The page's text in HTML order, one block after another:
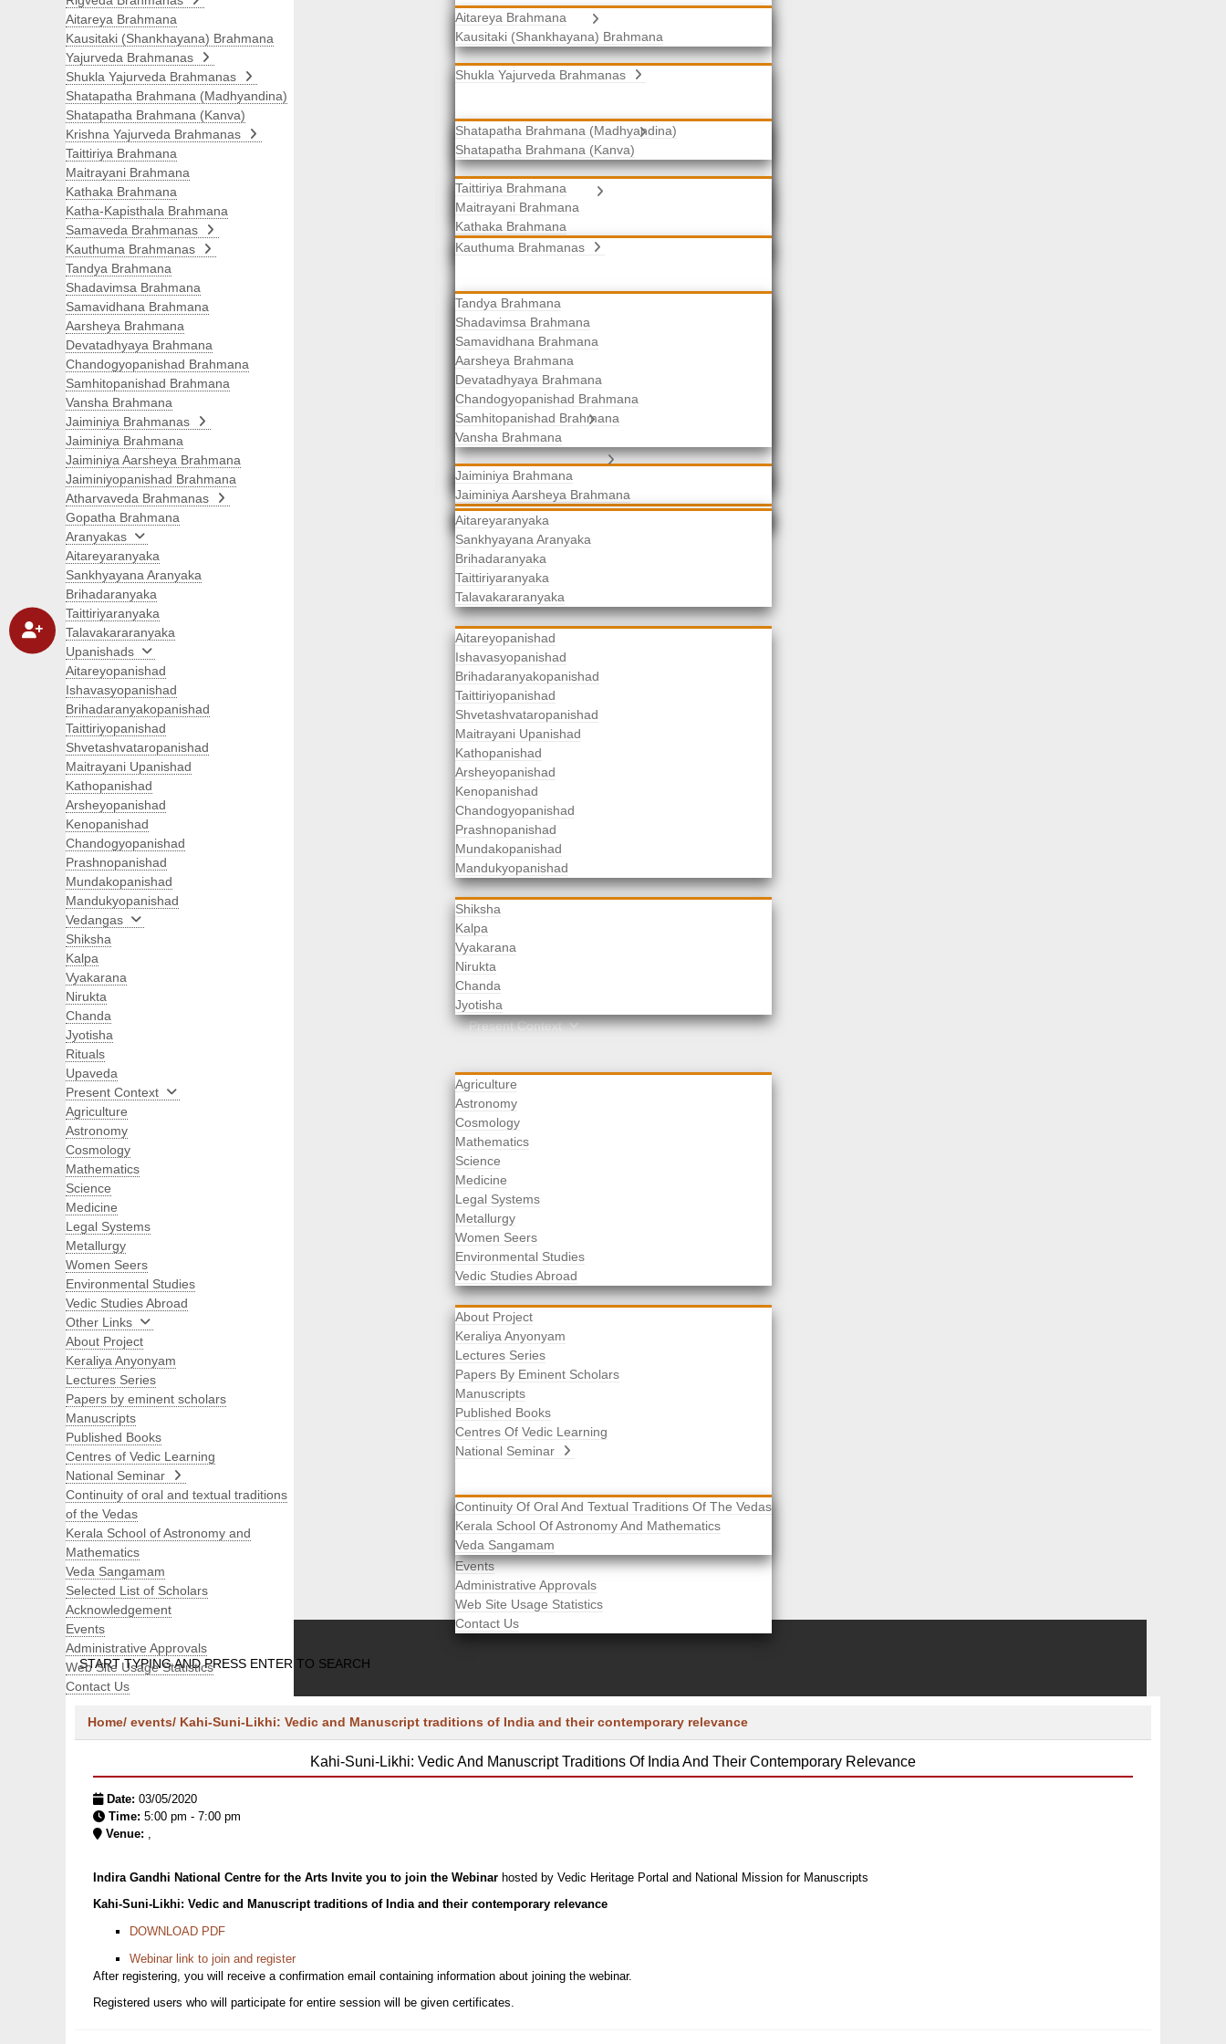
Aitareya Brahmana
Kausitaki (Shankhayana) Brahmana
Yajurveda Brahmanas
Shukla Yajurveda Brahmanas
Shatapatha Brahmana (Madhyandina)
Shatapatha Brahmana (Kanva)
Krishna Yajurveda Brahmanas
Taittiriya Brahmana
Maitrayani Brahmana
Kathaka Brahmana
Katha-Kapisthala Brahmana
Samaveda Brahmanas
Kauthuma Brahmanas
Tandya Brahmana
Shadavimsa Brahmana
Samavidhana Brahmana
Aarsheya Brahmana
Devatadhyaya Brahmana
Chandogyopanishad Brahmana
Samhitopanishad Brahmana
Vansha Brahmana
Jaiminiya Brahmanas
Jaiminiya Brahmana
Jaiminiya Aarsheya Brahmana
Jaiminiyopanishad Brahmana
Atharvaveda Brahmanas
Gopatha Brahmana
Aranyakas
Aitareyaranyaka
Sankhyayana Aranyaka
Brihadaranyaka
Taittiriyaranyaka
Talavakararanyaka
Upanishads
Aitareyopanishad
Ishavasyopanishad
Brihadaranyakopanishad
Taittiriyopanishad
Shvetashvataropanishad
Maitrayani Upanishad
Kathopanishad
Arsheyopanishad
Kenopanishad
Chandogyopanishad
Prashnopanishad
Mundakopanishad
Mandukyopanishad
Vedangas
Shiksha
Kalpa
Vyakarana
Nirukta
Chanda
Jyotisha
Rituals
Upaveda
Present Context
Agriculture
Astronomy
Cosmology
Mathematics
Science
Medicine
Legal Systems
Metallurgy
Women Seers
Environmental Studies
Vedic Studies Abroad
Other Links
About Project
Keraliya Anyonyam
Lectures Series
Papers By Eminent Scholars
Manuscripts
Published Books
Centres Of Vedic Learning
National Seminar
Continuity Of Oral And Textual Traditions Of The Vedas
Kerala School Of Astronomy And Mathematics
Veda Sangamam
Selected List Of Scholars
Acknowledgement
Events
Administrative Approvals
Web Site Usage Statistics
Contact Us
Search
START TYPING AND PRESS ENTER TO SEARCH
Aitareya Brahmana
Kausitaki (Shankhayana) Brahmana
Yajurveda Brahmanas
Shukla Yajurveda Brahmanas
Shatapatha Brahmana (Madhyandina)
Shatapatha Brahmana (Kanva)
Krishna Yajurveda Brahmanas
Taittiriya Brahmana
Maitrayani Brahmana
Kathaka Brahmana
Katha-Kapisthala Brahmana
Samaveda Brahmanas
Kauthuma Brahmanas
Tandya Brahmana
Shadavimsa Brahmana
Samavidhana Brahmana
Aarsheya Brahmana
Devatadhyaya Brahmana
Chandogyopanishad Brahmana
Samhitopanishad Brahmana
Vansha Brahmana
Jaiminiya Brahmanas
Jaiminiya Brahmana
Jaiminiya Aarsheya Brahmana
Jaiminiyopanishad Brahmana
Atharvaveda Brahmanas
Gopatha Brahmana
Aranyakas
Aitareyaranyaka
Sankhyayana Aranyaka
Brihadaranyaka
Taittiriyaranyaka
Talavakararanyaka
Upanishads
Aitareyopanishad
Ishavasyopanishad
Brihadaranyakopanishad
Taittiriyopanishad
Shvetashvataropanishad
Maitrayani Upanishad
Kathopanishad
Arsheyopanishad
Kenopanishad
Chandogyopanishad
Prashnopanishad
Mundakopanishad
Mandukyopanishad
Vedangas
Shiksha
Kalpa
Vyakarana
Nirukta
Chanda
Jyotisha
Rituals
Upaveda
Present Context
Agriculture
Astronomy
Cosmology
Mathematics
Science
Medicine
Legal Systems
Metallurgy
Women Seers
Environmental Studies
Vedic Studies Abroad
Other Links
About Project
Keraliya Anyonyam
Lectures Series
Papers by eminent scholars
Manuscripts
Published Books
Centres of Vedic Learning
National Seminar
Continuity of oral and textual traditions
of the Vedas
Kerala School of Astronomy and
Mathematics
Veda Sangamam
Selected List of Scholars
Acknowledgement
Events
Administrative Approvals
Web Site Usage Statistics
Contact Us
Home/ events/ Kahi-Suni-Likhi: Vedic and Manuscript traditions of India and their contemporary relevance
Kahi-Suni-Likhi: Vedic And Manuscript Traditions Of India And Their Contemporary Relevance
Date: 03/05/2020
Time: 5:00 pm - 7:00 pm
Venue: ,
Indira Gandhi National Centre for the Arts Invite you to join the Webinar hosted by Vedic Heritage Portal and National Mission for Manuscripts
Kahi-Suni-Likhi: Vedic and Manuscript traditions of India and their contemporary relevance
DOWNLOAD PDF
Webinar link to join and register
After registering, you will receive a confirmation email containing information about joining the webinar.
Registered users who will participate for entire session will be given certificates.